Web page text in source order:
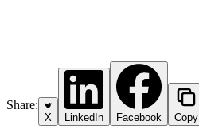
Share:
X LinkedIn Facebook Copy